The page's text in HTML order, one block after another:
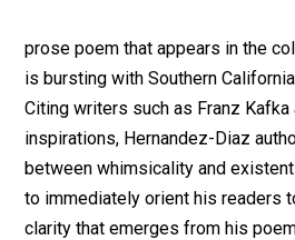
prose poem that appears in the
is bursting with Southern
Citing writers such as Franz
inspirations, Hernandez-Diaz
between whimsicality and
to immediately orient his readers
clarity that emerges from his